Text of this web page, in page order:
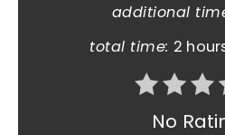
additional
total time: 2
No